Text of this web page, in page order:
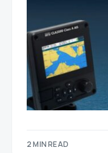
2 MIN READ